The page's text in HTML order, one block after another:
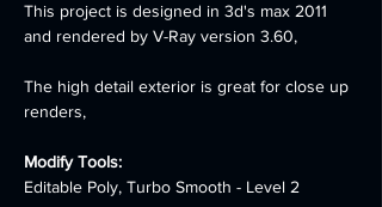
This project is designed in 3d's max 2011
and rendered by V-Ray version 3.60,
The high detail exterior is great for close up
renders,
Modify Tools:
Editable Poly, Turbo Smooth - Level 2